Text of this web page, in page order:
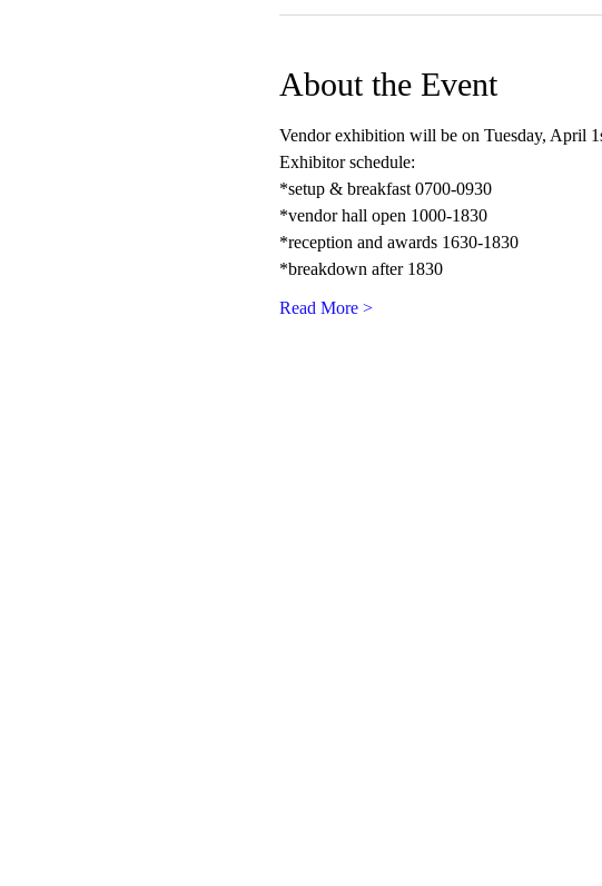
About the Event
Vendor exhibition will be on Tuesday, April
Exhibitor schedule:
*setup & breakfast 0700-0930
*vendor hall open 1000-1830
*reception and awards 1630-1830
*breakdown after 1830
Read More >